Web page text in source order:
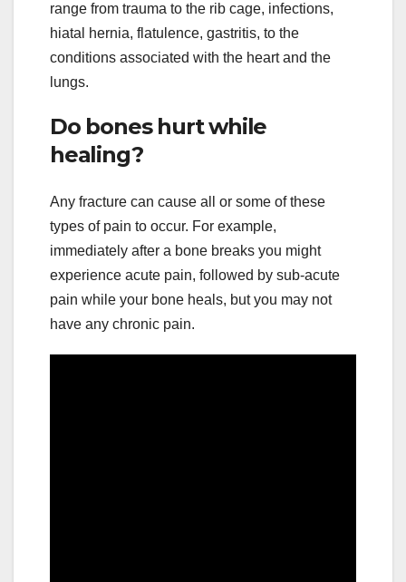
range from trauma to the rib cage, infections,
hiatal hernia, flatulence, gastritis, to the
conditions associated with the heart and the
lungs.
Do bones hurt while
healing?
Any fracture can cause all or some of these
types of pain to occur. For example,
immediately after a bone breaks you might
experience acute pain, followed by sub-acute
pain while your bone heals, but you may not
have any chronic pain.